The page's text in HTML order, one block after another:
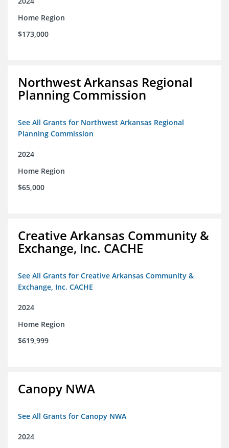
Home Region
$173,000
Northwest Arkansas Regional
Planning Commission
See All Grants for Northwest Arkansas Regional
Planning Commission
2024
Home Region
$65,000
Creative Arkansas Community &
Exchange, Inc. CACHE
See All Grants for Creative Arkansas Community &
Exchange, Inc. CACHE
2024
Home Region
$619,999
Canopy NWA
See All Grants for Canopy NWA
2024